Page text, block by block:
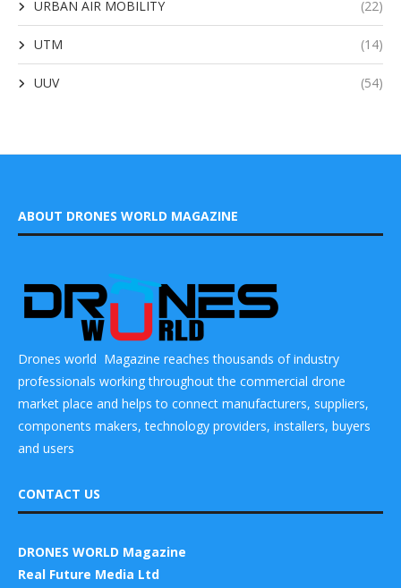
URBAN AIR MOBILITY (22)
UTM (14)
UUV (54)
ABOUT DRONES WORLD MAGAZINE
Drones world Magazine reaches thousands of industry
professionals working throughout the commercial drone
market place and helps to connect manufacturers, suppliers,
components makers, technology providers, installers, buyers
and users
CONTACT US
DRONES WORLD Magazine
Real Future Media Ltd